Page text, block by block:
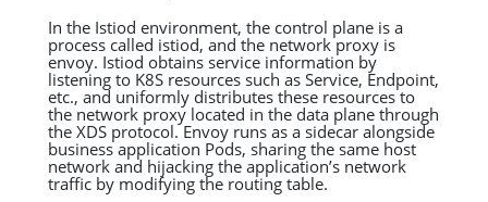
In the Istiod environment, the control plane is a
process called istiod, and the network proxy is
envoy. Istiod obtains service information by
listening to K8S resources such as Service, Endpoint,
etc., and uniformly distributes these resources to
the network proxy located in the data plane through
the XDS protocol. Envoy runs as a sidecar alongside
business application Pods, sharing the same host
network and hijacking the application’s network
traffic by modifying the routing table.